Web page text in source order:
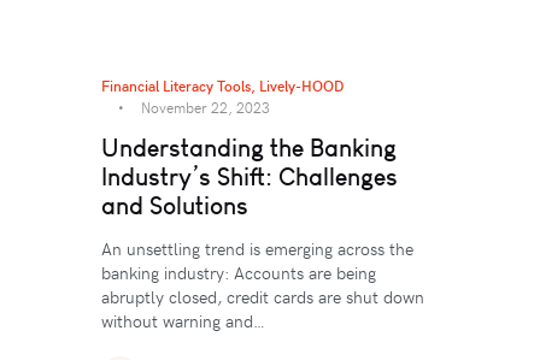
Financial Literacy Tools Lively-HOOD
November 22, 2023
Understanding the Banking
Industry’s Shift: Challenges
and Solutions
An unsettling trend is emerging across the
banking industry: Accounts are being
abruptly closed, credit cards are shut down
without warning and…